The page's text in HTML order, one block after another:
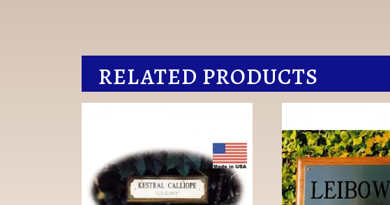
RELATED PRODUCTS